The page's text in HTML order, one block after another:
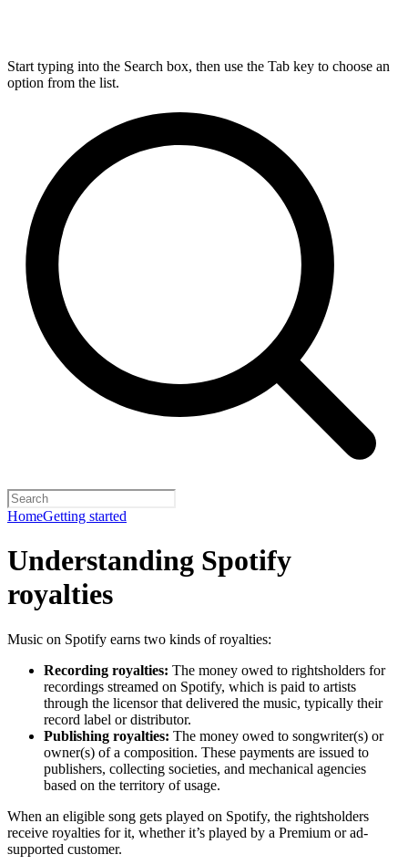
Start typing into the Search box, then use the Tab key to choose an
option from the list.
HomeGetting started
Understanding Spotify
royalties
Music on Spotify earns two kinds of royalties:
Recording royalties: The money owed to rightsholders for
recordings streamed on Spotify, which is paid to artists
through the licensor that delivered the music, typically their
record label or distributor.
Publishing royalties: The money owed to songwriter(s) or
owner(s) of a composition. These payments are issued to
publishers, collecting societies, and mechanical agencies
based on the territory of usage.
When an eligible song gets played on Spotify, the rightsholders
receive royalties for it, whether it’s played by a Premium or ad-
supported customer.